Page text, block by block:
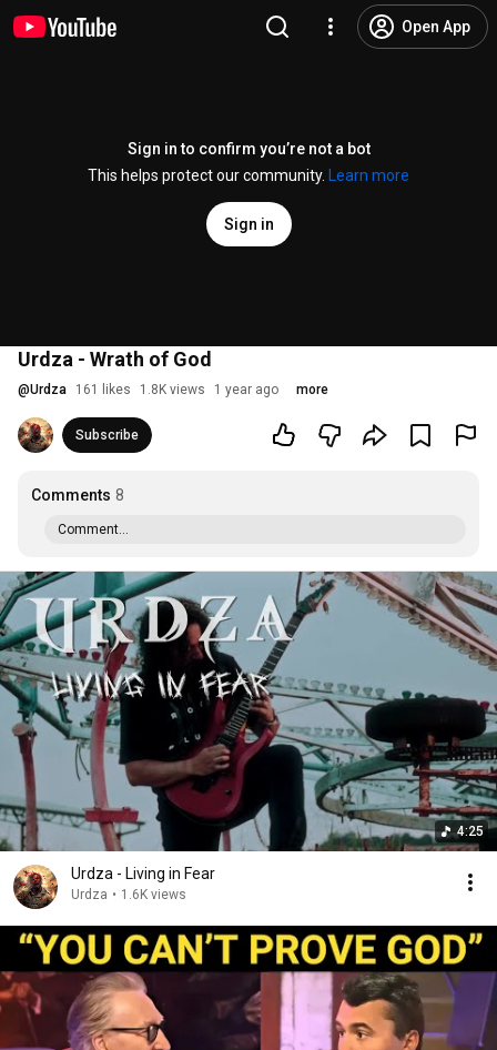
Open App
Sign in to confirm you’re not a bot
This helps protect our community.
Learn more
Sign in
Urdza - Wrath of God
@Urdza 161 likes 1.8K views 1 year ago more
Subscribe
Comments 8
Comment...
4:25
Urdza - Living in Fear
Urdza • 1.6K views